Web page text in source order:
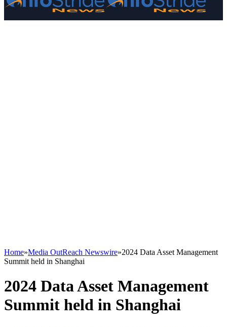
Home»Media OutReach Newswire»2024 Data Asset Management
Summit held in Shanghai
2024 Data Asset Management
Summit held in Shanghai